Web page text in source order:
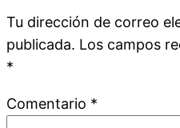
Tu dirección de correo
publicada. Los campos
*
Comentario *